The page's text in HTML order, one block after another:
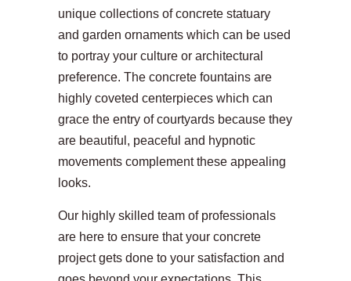
unique collections of concrete statuary
and garden ornaments which can be used
to portray your culture or architectural
preference. The concrete fountains are
highly coveted centerpieces which can
grace the entry of courtyards because they
are beautiful, peaceful and hypnotic
movements complement these appealing
looks.
Our highly skilled team of professionals
are here to ensure that your concrete
project gets done to your satisfaction and